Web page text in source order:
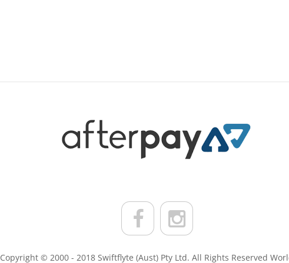
Copyright © 2000 - 2018 Swiftflyte (Aust) Pty Ltd. All Rights Reserved